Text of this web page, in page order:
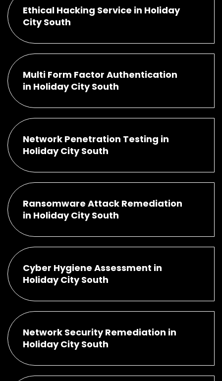
Ethical Hacking Service in Holiday
City South
Multi Form Factor Authentication
in Holiday City South
Network Penetration Testing in
Holiday City South
Ransomware Attack Remediation
in Holiday City South
Cyber Hygiene Assessment in
Holiday City South
Network Security Remediation in
Holiday City South